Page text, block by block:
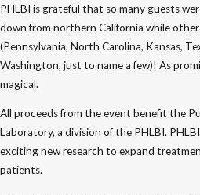
PHLBI is grateful that so many guests
down from northern California while
(Pennsylvania, North Carolina, Kansas,
Washington, just to name a few)! As
magical.
All proceeds from the event benefit the
Laboratory, a division of the PHLBI.
exciting new research to expand
patients.